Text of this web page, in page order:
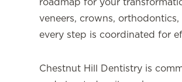
roadmap for your
veneers, crowns,
every step is coordinated for
Chestnut Hill Dentistry is